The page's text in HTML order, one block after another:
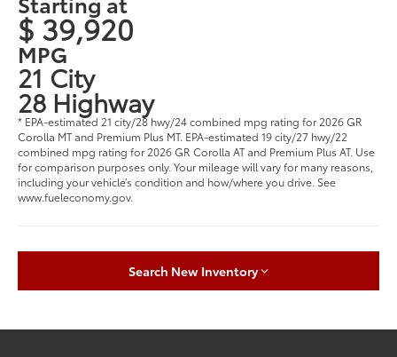
$ 39,920
MPG
21 City
28 Highway
* EPA-estimated 21 city/28 hwy/24 combined mpg rating for 2026 GR
Corolla MT and Premium Plus MT. EPA-estimated 19 city/27 hwy/22
combined mpg rating for 2026 GR Corolla AT and Premium Plus AT. Use
for comparison purposes only. Your mileage will vary for many reasons,
including your vehicle’s condition and how/where you drive. See
www.fueleconomy.gov.
Search New Inventory